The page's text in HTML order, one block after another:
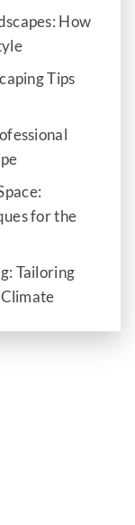
How
Tips
for the
Tailoring